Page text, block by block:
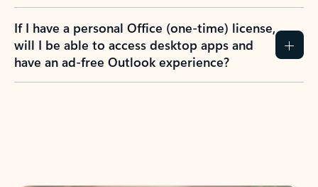
If I have a personal Office (one-time) license,
will I be able to access desktop apps and
have an ad-free Outlook experience?